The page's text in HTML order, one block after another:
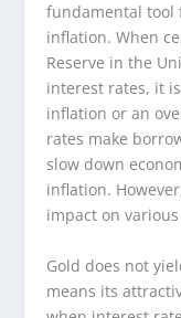
fundamental tool
inflation. When
Reserve in the
interest rates, it
inflation or an
rates make
slow down
inflation.
impact on
Gold does not
means its